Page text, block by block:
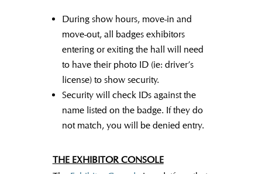
During show hours, move-in and
move-out, all badges exhibitors
entering or exiting the hall will need
to have their photo ID (ie: driver’s
license) to show security.
Security will check IDs against the
name listed on the badge. If they do
not match, you will be denied entry.
THE EXHIBITOR CONSOLE